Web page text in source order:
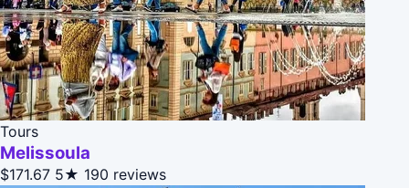
Tours
Melissoula
$171.67 5★ 190 reviews